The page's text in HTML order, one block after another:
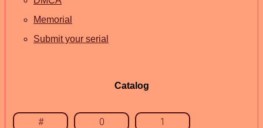
Memorial
Submit your serial
Catalog
# 0 1